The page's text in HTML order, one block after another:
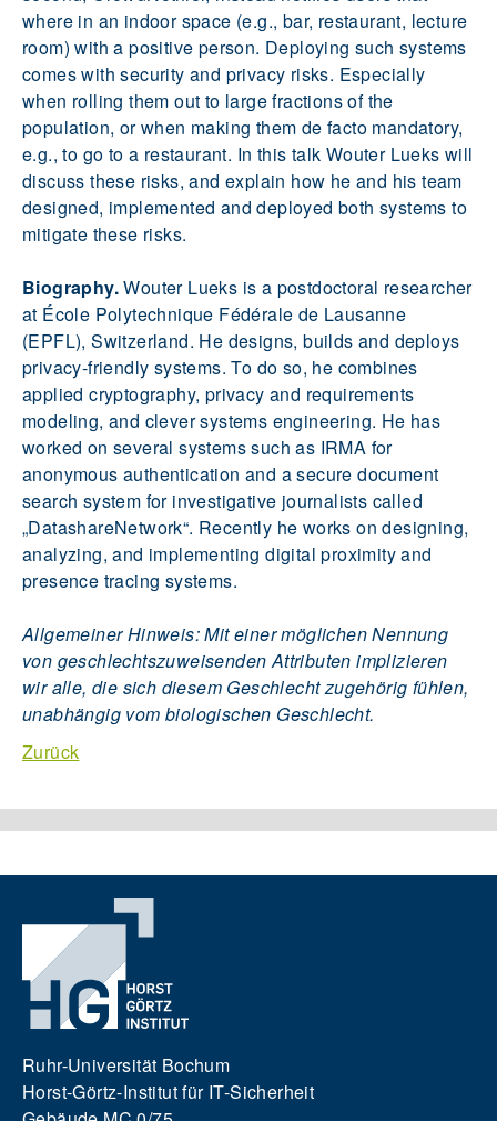
where in an indoor space (e.g., bar, restaurant, lecture
room) with a positive person. Deploying such systems
comes with security and privacy risks. Especially
when rolling them out to large fractions of the
population, or when making them de facto mandatory,
e.g., to go to a restaurant. In this talk Wouter Lueks will
discuss these risks, and explain how he and his team
designed, implemented and deployed both systems to
mitigate these risks.
Biography.Wouter Lueks is a postdoctoral researcher
at École Polytechnique Fédérale de Lausanne
(EPFL), Switzerland. He designs, builds and deploys
privacy-friendly systems. To do so, he combines
applied cryptography, privacy and requirements
modeling, and clever systems engineering. He has
worked on several systems such as IRMA for
anonymous authentication and a secure document
search system for investigative journalists called
„DatashareNetwork“. Recently he works on designing,
analyzing, and implementing digital proximity and
presence tracing systems.
Allgemeiner Hinweis: Mit einer möglichen Nennung
von geschlechtszuweisenden Attributen implizieren
wir alle, die sich diesem Geschlecht zugehörig fühlen,
unabhängig vom biologischen Geschlecht.
Zurück
Ruhr-Universität Bochum
Horst-Görtz-Institut für IT-Sicherheit